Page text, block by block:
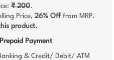
₹ 200.
Price, 26% Off from MRP.
product.
Payment
& Credit/ Debit/ ATM